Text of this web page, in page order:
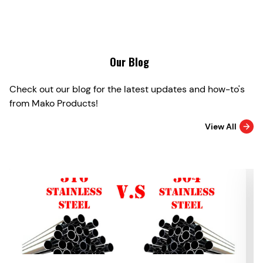
Our Blog
Check out our blog for the latest updates and how-to's
from Mako Products!
View All